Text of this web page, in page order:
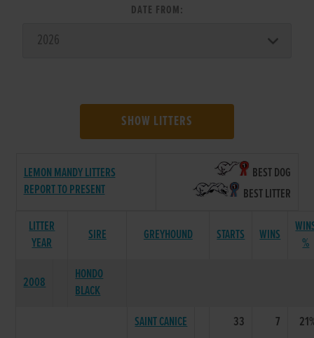
DATE FROM:
SHOW LITTERS
LEMON MANDY LITTERS
REPORT TO PRESENT
BEST DOG
BEST LITTER
LITTER
YEAR
SIRE GREYHOUND STARTS WINS
%
2008
HONDO
BLACK
SAINT CANICE
33 7